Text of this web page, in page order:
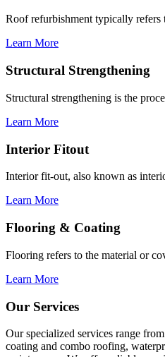
Roof refurbishment typically
Learn More
Structural Strengthening
Structural strengthening is the
Learn More
Interior Fitout
Interior fit-out, also known as
Learn More
Flooring & Coating
Flooring refers to the material or
Learn More
Our Services
Our specialized services range
coating and combo roofing,